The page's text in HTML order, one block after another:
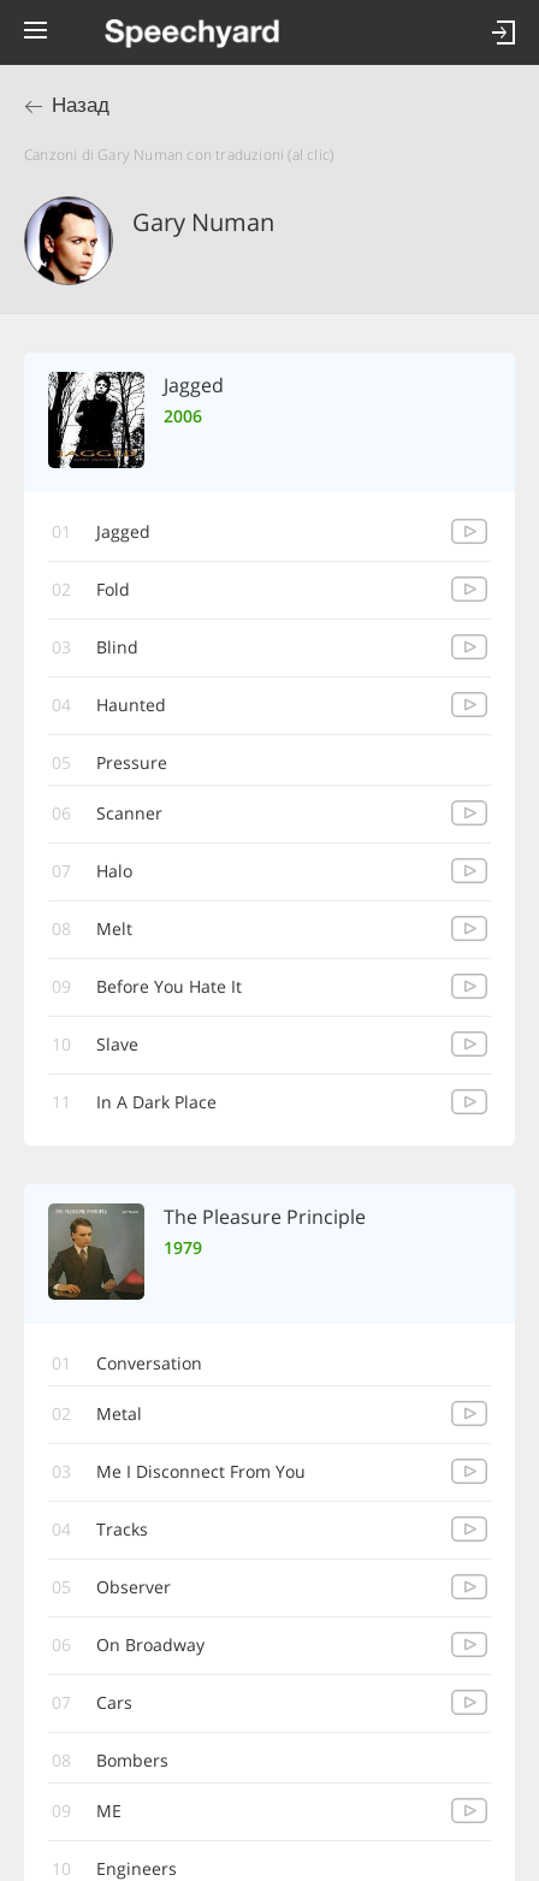
Назад
Canzoni di Gary Numan con traduzioni (al clic)
Gary Numan
Jagged
2006
01 Jagged
02 Fold
03 Blind
04 Haunted
05 Pressure
06 Scanner
07 Halo
08 Melt
09 Before You Hate It
10 Slave
11 In A Dark Place
The Pleasure Principle
1979
01 Conversation
02 Metal
03 Me I Disconnect From You
04 Tracks
05 Observer
06 On Broadway
07 Cars
08 Bombers
09 ME
10 Engineers